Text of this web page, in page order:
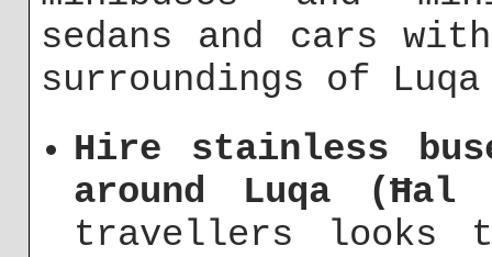
sedans and cars
surroundings of
Hire stainless
around Luqa (Ħal
travellers looks